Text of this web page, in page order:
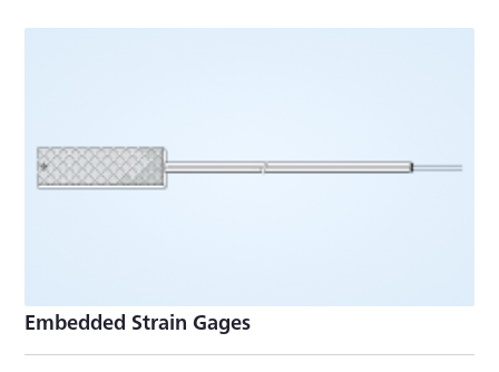
Embedded Strain Gages